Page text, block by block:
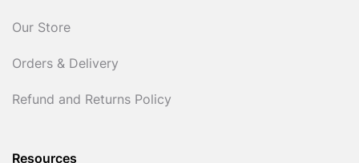
Our Store
Orders & Delivery
Refund and Returns Policy
Resources